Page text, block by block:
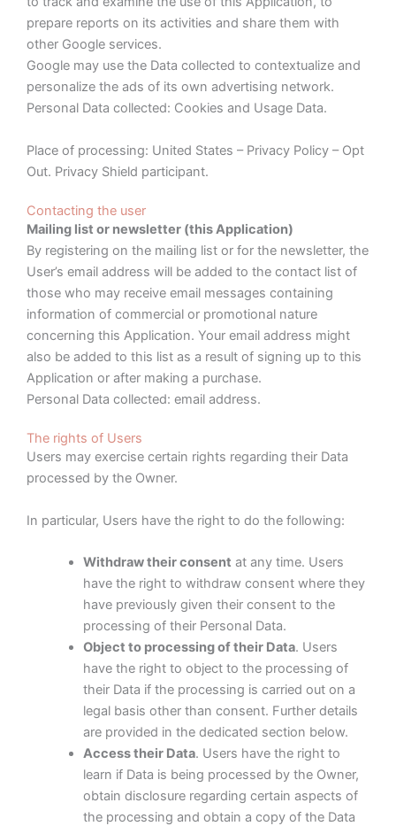
prepare reports on its activities and share them with
other Google services.
Google may use the Data collected to contextualize and
personalize the ads of its own advertising network.
Personal Data collected: Cookies and Usage Data.
Place of processing: United States – Privacy Policy – Opt
Out. Privacy Shield participant.
Contacting the user
Mailing list or newsletter (this Application)
By registering on the mailing list or for the newsletter, the
User’s email address will be added to the contact list of
those who may receive email messages containing
information of commercial or promotional nature
concerning this Application. Your email address might
also be added to this list as a result of signing up to this
Application or after making a purchase.
Personal Data collected: email address.
The rights of Users
Users may exercise certain rights regarding their Data
processed by the Owner.
In particular, Users have the right to do the following:
Withdraw their consent at any time. Users
have the right to withdraw consent where they
have previously given their consent to the
processing of their Personal Data.
Object to processing of their Data. Users
have the right to object to the processing of
their Data if the processing is carried out on a
legal basis other than consent. Further details
are provided in the dedicated section below.
Access their Data. Users have the right to
learn if Data is being processed by the Owner,
obtain disclosure regarding certain aspects of
the processing and obtain a copy of the Data